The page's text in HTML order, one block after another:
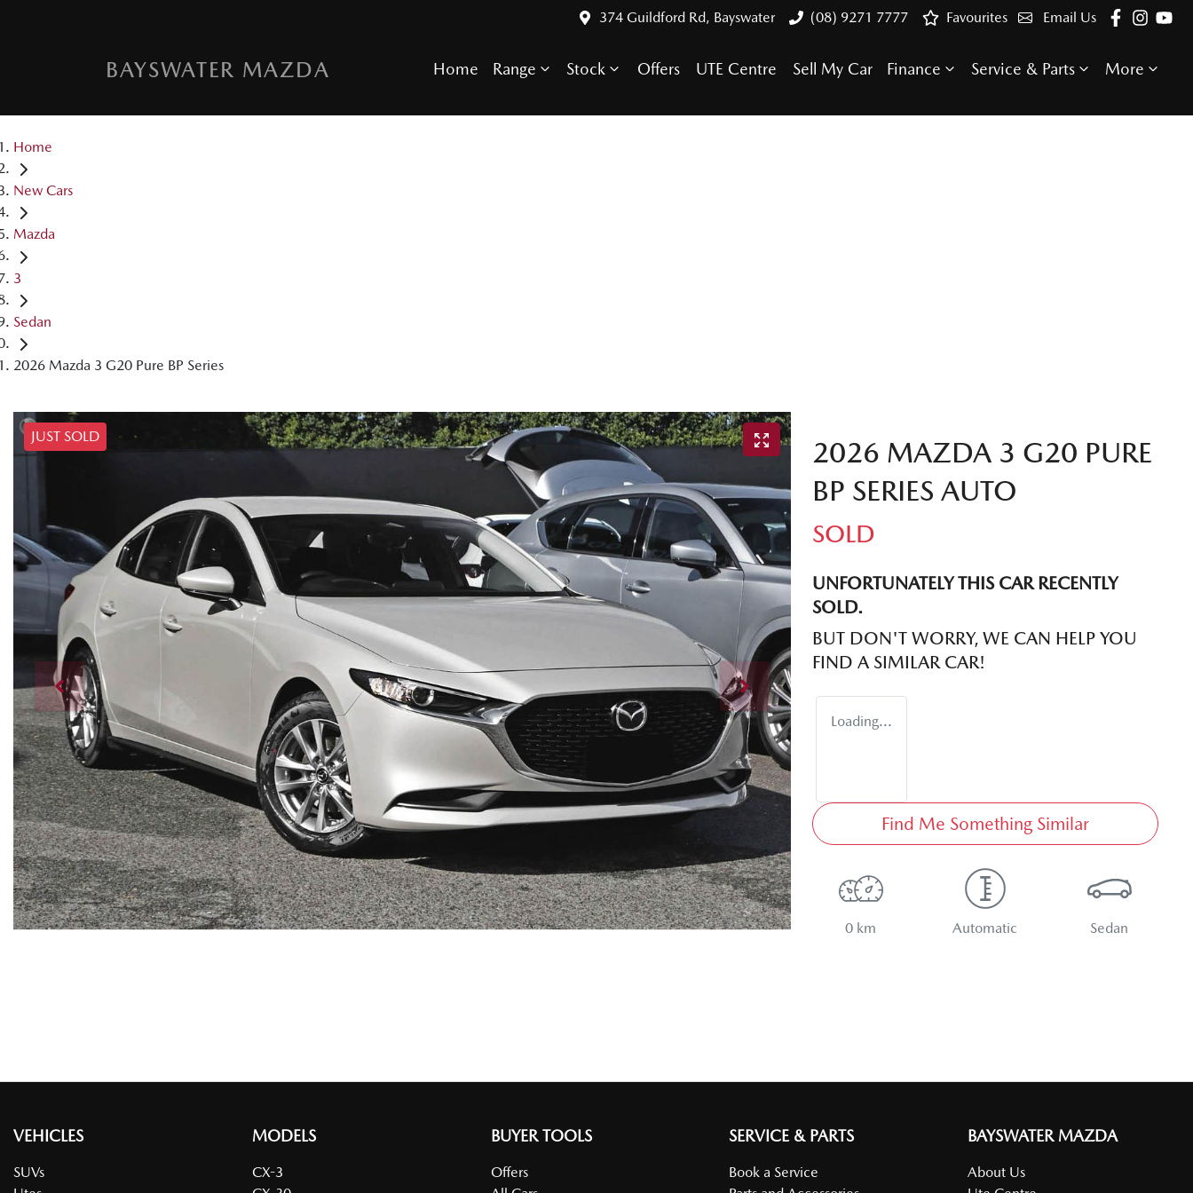
374 Guildford Rd, Bayswater (08) 9271 7777 Email Us
Favourites
BAYSWATER MAZDA Home Range Stock Offers UTE Centre Sell My Car Finance Service & Parts More
Home
New Cars
Mazda
3
Sedan
2026 Mazda 3 G20 Pure BP Series
JUST SOLD
2026 MAZDA 3 G20 PURE
BP SERIES AUTO
SOLD
UNFORTUNATELY THIS CARRECENTLY
SOLD.
BUT DON'T WORRY, WE CAN HELP YOU
FIND A SIMILAR CAR!
Loading...
Find Me Something Similar
0 km Automatic Sedan
VEHICLES
SUVs
MODELS
CX-3
BUYER TOOLS
Offers
SERVICE & PARTS
Book a Service
BAYSWATER MAZDA
About Us